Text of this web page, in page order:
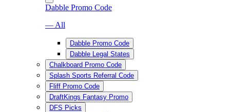
Dabble Promo Code
— All
Dabble Promo Code
Dabble Legal States
Chalkboard Promo Code
Splash Sports Referral Code
Fliff Promo Code
DraftKings Fantasy Promo
DFS Picks